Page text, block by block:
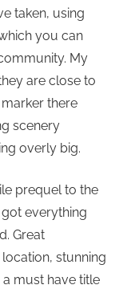
taken, using
you can
My
are close to
there
scenery
overly big.
prequel to the
everything
Great
stunning
must have title